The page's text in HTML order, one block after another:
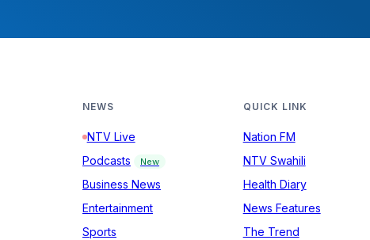
NEWS
NTV Live
Podcasts
New
Business News
Entertainment
Sports
QUICK LINK
Nation FM
NTV Swahili
Health Diary
News Features
The Trend